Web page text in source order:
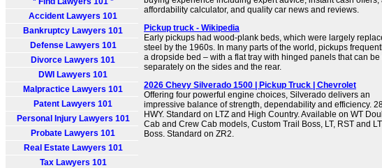
Accident Lawyers 101
Bankruptcy Lawyers 101
Defense Lawyers 101
Divorce Lawyers 101
DWI Lawyers 101
Malpractice Lawyers 101
Patent Lawyers 101
Personal Injury Lawyers 101
Probate Lawyers 101
Real Estate Lawyers 101
Tax Lawyers 101
affordability calculator, and quality car news and reviews.
Pickup truck - Wikipedia
Early pickups had wood-plank beds, which were largely
steel by the 1960s. In many parts of the world, pickups
a dropside bed – with a flat tray with hinged panels that can be
separately on the sides and the rear.
2026 Chevy Silverado 1500 | Pickup Truck | Chevrolet
Offering four powerful engine choices, Silverado delivers an
impressive balance of strength, dependability and efficiency.
HWY. Standard on LTZ and High Country. Available on WT
Cab and Crew Cab models, Custom Trail Boss, LT, RST and LT
Boss. Standard on ZR2.